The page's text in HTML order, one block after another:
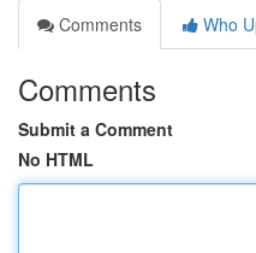
Comments
Who
Comments
Submit a Comment
No HTML